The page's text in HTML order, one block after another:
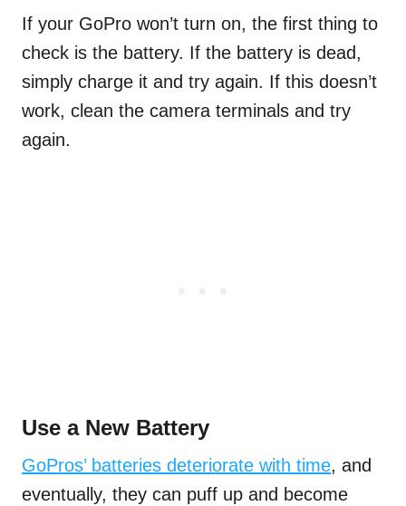
If your GoPro won’t turn on, the first thing to
check is the battery. If the battery is dead,
simply charge it and try again. If this doesn’t
work, clean the camera terminals and try
again.
Use a New Battery
GoPros’ batteries deteriorate with time, and
eventually, they can puff up and become